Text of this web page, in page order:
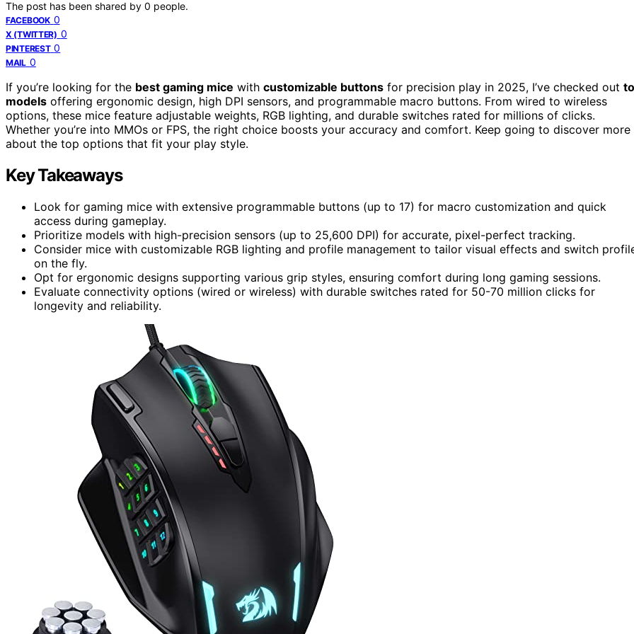
The post has been shared by 0 people.
FACEBOOK 0
X (TWITTER) 0
PINTEREST 0
MAIL 0
If you’re looking for the best gaming mice with customizable buttons for precision play in 2025, I’ve checked out
models offering ergonomic design, high DPI sensors, and programmable macro buttons. From wired to wireless
options, these mice feature adjustable weights, RGB lighting, and durable switches rated for millions of clicks.
Whether you’re into MMOs or FPS, the right choice boosts your accuracy and comfort. Keep going to discover more
about the top options that fit your play style.
Key Takeaways
Look for gaming mice with extensive programmable buttons (up to 17) for macro customization and quick
access during gameplay.
Prioritize models with high-precision sensors (up to 25,600 DPI) for accurate, pixel-perfect tracking.
Consider mice with customizable RGB lighting and profile management to tailor visual effects and switch
on the fly.
Opt for ergonomic designs supporting various grip styles, ensuring comfort during long gaming sessions.
Evaluate connectivity options (wired or wireless) with durable switches rated for 50-70 million clicks for
longevity and reliability.